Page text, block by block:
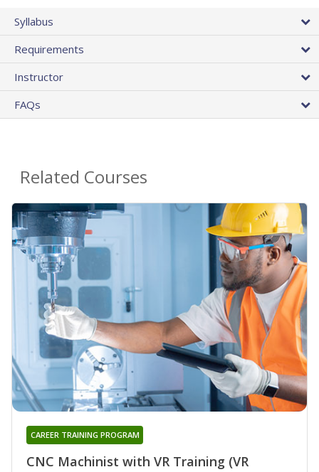
Syllabus
Requirements
Instructor
FAQs
Related Courses
CNC Machinist with VR Training (VR
CAREER TRAINING PROGRAM